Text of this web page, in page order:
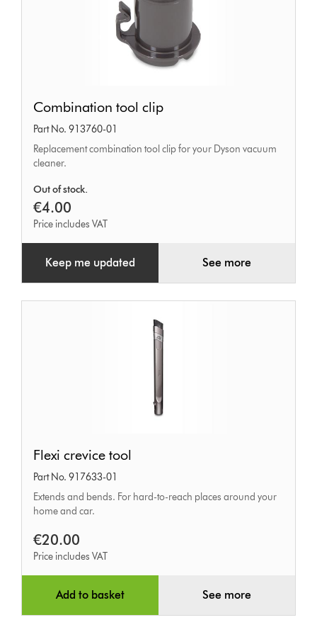
tool
clip
Combination tool clip
Part No. 913760-01
Replacement combination tool clip for your Dyson vacuum
cleaner.
Out of stock.
€4.00
Price includes VAT
Keep me updated See more
crevice
tool
Flexi crevice tool
Part No. 917633-01
Extends and bends. For hard-to-reach places around your
home and car.
€20.00
Price includes VAT
Add to basket See more